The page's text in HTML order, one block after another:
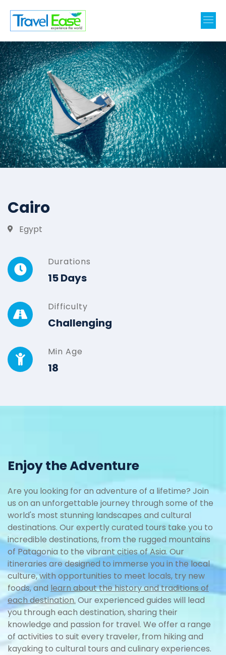
Cairo
Egypt
Durations
15 Days
Difficulty
Challenging
Min Age
18
Enjoy the Adventure
Are you looking for an adventure of a lifetime? Join
us on an unforgettable journey through some of the
world's most stunning landscapes and cultural
destinations. Our expertly curated tours take you to
incredible destinations, from the rugged mountains
of Patagonia to the vibrant cities of Asia. Our
itineraries are designed to immerse you in the local
culture, with opportunities to meet locals, try new
foods, and learn about the history and traditions of
each destination. Our experienced guides will lead
you through each destination, sharing their
knowledge and passion for travel. We offer a range
of activities to suit every traveler, from hiking and
kayaking to cultural tours and culinary experiences.